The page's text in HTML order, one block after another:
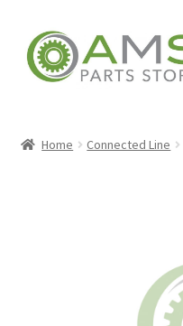
Skip
to
navigation
Skip
to
content
Home Connected Line